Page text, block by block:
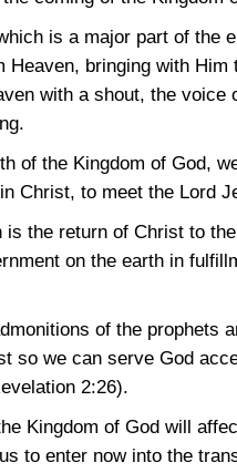
is a major part of the
bringing with
with a shout, the
of the Kingdom of God,
Christ, to meet the Lord
is the return of Christ to
on the earth in
of the prophets
so we can serve God
2:26).
Kingdom of God will
to enter now into the